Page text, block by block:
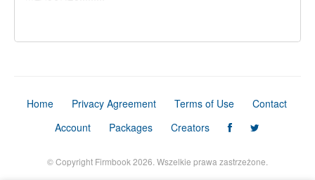
Home Privacy Agreement Terms of Use
Contact
Account
Packages Creators
© Copyright Firmbook 2026. Wszelkie prawa zastrzeżone.